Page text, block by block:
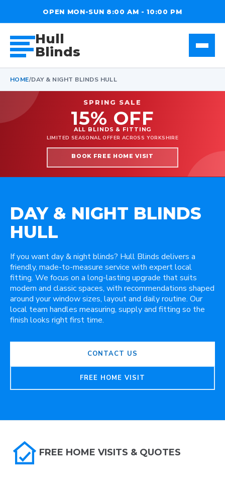
OPEN MON-SUN 8:00 AM - 10:00 PM
Hull
Blinds
HOME/DAY & NIGHT BLINDS HULL
SPRING SALE
15% OFF
ALL BLINDS & FITTING
LIMITED SEASONAL OFFER ACROSS YORKSHIRE
BOOK FREE HOME VISIT
DAY & NIGHT BLINDS
HULL
If you want day & night blinds? Hull Blinds delivers a
friendly, made-to-measure service with expert local
fitting. We focus on a long-lasting upgrade that suits
modern and classic spaces, with recommendations shaped
around your window sizes, layout and daily routine. Our
local team handles measuring, supply and fitting so the
finish looks right first time.
CONTACT US
FREE HOME VISIT
FREE HOME VISITS & QUOTES